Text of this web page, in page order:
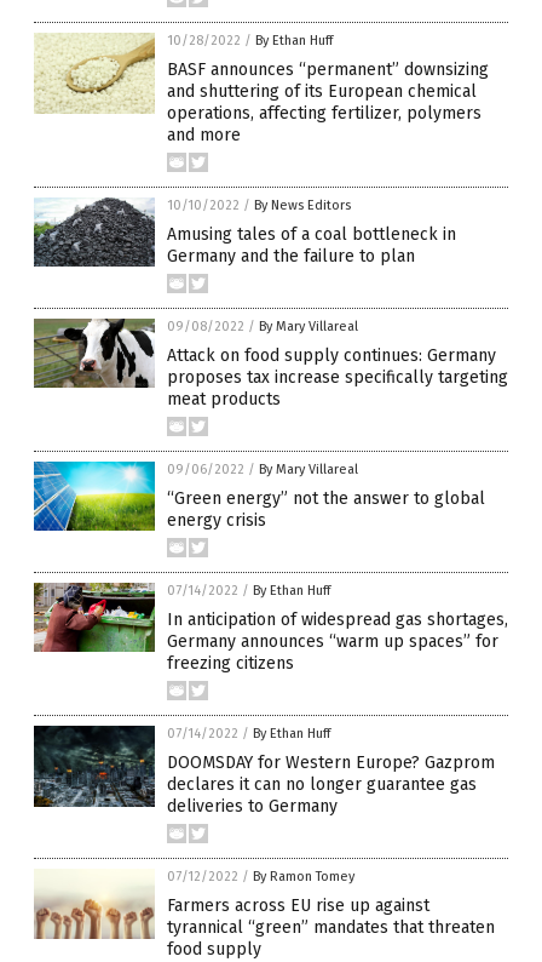
10/28/2022 / By Ethan Huff
BASF announces “permanent” downsizing
and shuttering of its European chemical
operations, affecting fertilizer, polymers
and more
10/10/2022 / By News Editors
Amusing tales of a coal bottleneck in
Germany and the failure to plan
09/08/2022 / By Mary Villareal
Attack on food supply continues: Germany
proposes tax increase specifically targeting
meat products
09/06/2022 / By Mary Villareal
“Green energy” not the answer to global
energy crisis
07/14/2022 / By Ethan Huff
In anticipation of widespread gas shortages,
Germany announces “warm up spaces” for
freezing citizens
07/14/2022 / By Ethan Huff
DOOMSDAY for Western Europe? Gazprom
declares it can no longer guarantee gas
deliveries to Germany
07/12/2022 / By Ramon Tomey
Farmers across EU rise up against
tyrannical “green” mandates that threaten
food supply